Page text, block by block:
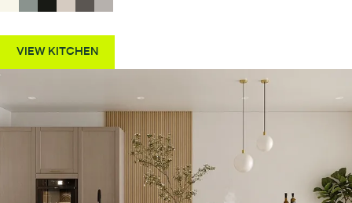
VIEW KITCHEN